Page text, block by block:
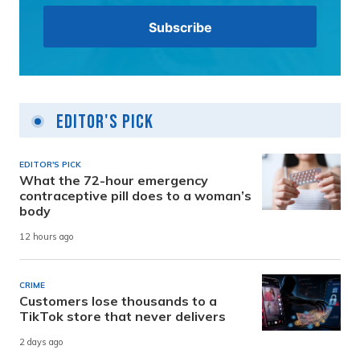
Editor's Pick
EDITOR'S PICK
What the 72-hour emergency
contraceptive pill does to a woman’s
body
12 hours ago
CRIME
Customers lose thousands to a
TikTok store that never delivers
2 days ago